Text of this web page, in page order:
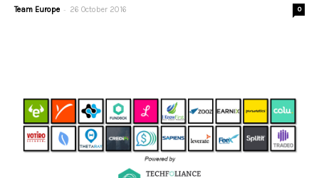
Team Europe - 26 October 2016 0